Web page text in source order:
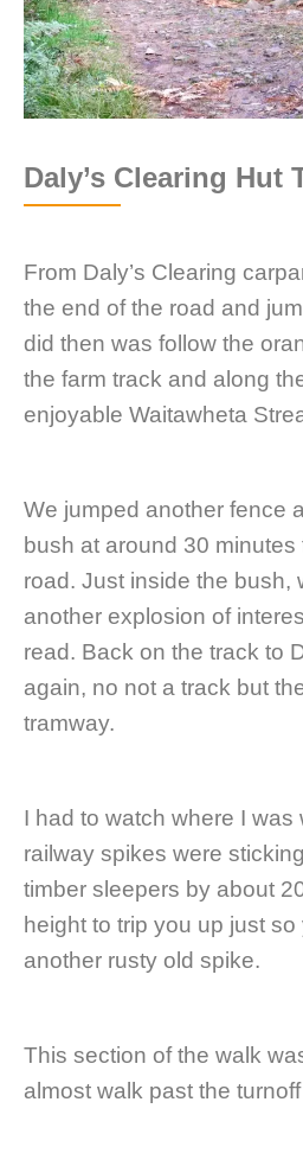
Daly’s Clearing Hut
From Daly’s Clearing
the end of the road and
did then was follow the
the farm track and along
enjoyable Waitawheta
We jumped another fence
bush at around 30 minutes
road. Just inside the bush,
another explosion of
read. Back on the track to
again, no not a track but
tramway.
I had to watch where I was
railway spikes were
timber sleepers by about
height to trip you up just
another rusty old spike.
This section of the walk
almost walk past the